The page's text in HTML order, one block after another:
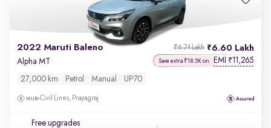
2022 Maruti Baleno 6.60 Lakh
₹6.74 Lakh
Alpha MT Save extra ₹18.5K on EMI ₹11,265
27,000 km Petrol Manual UP70
Civil Lines, Prayagraj
Free upgrades